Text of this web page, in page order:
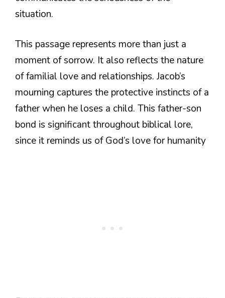
situation.
This passage represents more than just a
moment of sorrow. It also reflects the nature
of familial love and relationships. Jacob’s
mourning captures the protective instincts of a
father when he loses a child. This father-son
bond is significant throughout biblical lore,
since it reminds us of God’s love for humanity